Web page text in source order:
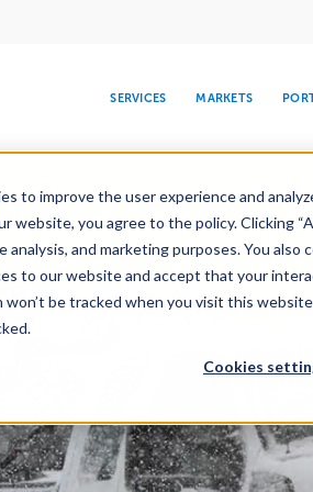
to improve the user experience and
website, you agree to the policy. Clicking
analysis, and marketing purposes. You
to our website and accept that your
be tracked when you visit this
Cookies
SERVICES
MAINTENANCE SNOW &
MARKETS
HEALTHCAREMEDIA CENTER
Services Maintenance